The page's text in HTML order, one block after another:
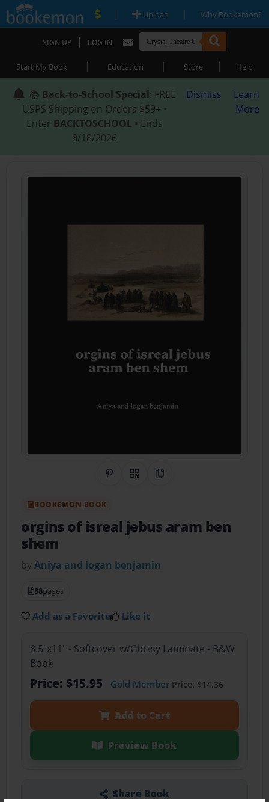
| Upload | Why Bookemon?
SIGN UP | LOG IN
Start My Book | Education | Store | Help
📚 Back-to-School Special: FREE
USPS Shipping on Orders $59+ •
Enter BACKTOSCHOOL • Ends
8/18/2026
Dismiss
Learn
More
Share on Pinterest
QR CodeCopy Link
BOOKEMON BOOK
orgins of isreal jebus aram ben
shem
byAniya and logan benjamin
88pages
Add as a Favorite Like it
8.5"x11" - Softcover w/Glossy Laminate - B&W
Book
Price: $15.95 Gold MemberPrice: $14.36
Add to Cart
Preview Book
Share Book